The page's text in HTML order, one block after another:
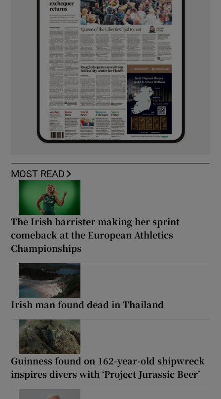
MOST READ
The Irish barrister making her sprint
comeback at the European Athletics
Championships
Irish man found dead in Thailand
Guinness found on 162-year-old shipwreck
inspires divers with ‘Project Jurassic Beer’